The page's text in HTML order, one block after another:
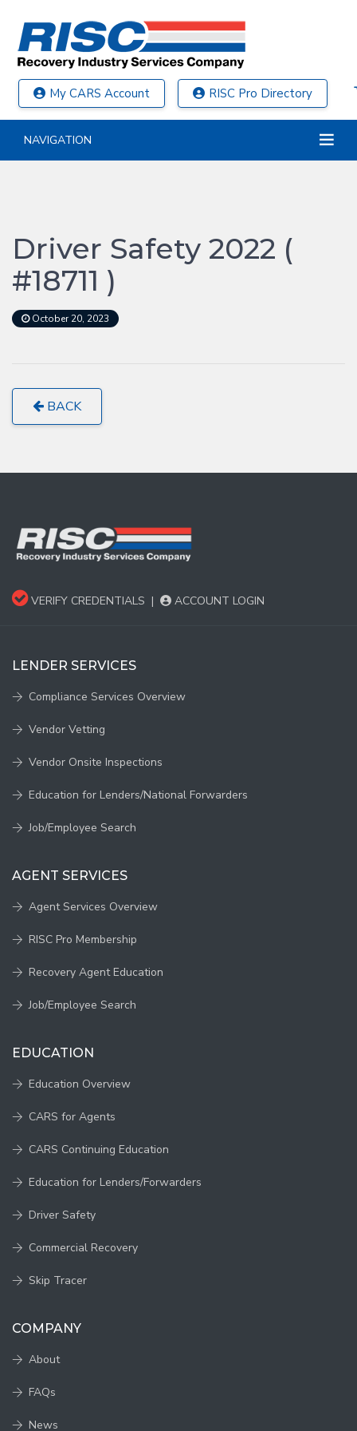
My CARS Account RISC Pro Directory
NAVIGATION
Driver Safety 2022 (
#18711 )
October 20, 2023
BACK
VERIFY CREDENTIALS | ACCOUNT LOGIN
LENDER SERVICES
Compliance Services Overview
Vendor Vetting
Vendor Onsite Inspections
Education for Lenders/National Forwarders
Job/Employee Search
AGENT SERVICES
Agent Services Overview
RISC Pro Membership
Recovery Agent Education
Job/Employee Search
EDUCATION
Education Overview
CARS for Agents
CARS Continuing Education
Education for Lenders/Forwarders
Driver Safety
Commercial Recovery
Skip Tracer
COMPANY
About
FAQs
News